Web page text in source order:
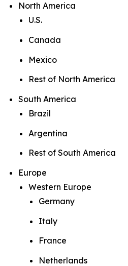
North America
U.S.
Canada
Mexico
Rest of North America
South America
Brazil
Argentina
Rest of South America
Europe
Western Europe
Germany
Italy
France
Netherlands